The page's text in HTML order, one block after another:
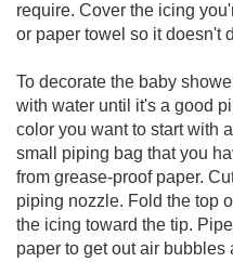
require. Cover the icing
or paper towel so it doesn't
To decorate the baby
with water until it's a good
color you want to start with
small piping bag that you
from grease-proof paper.
piping nozzle. Fold the top
the icing toward the tip.
paper to get out air